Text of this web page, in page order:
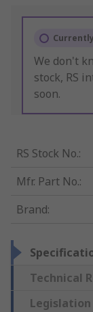
We don't
stock, RS
soon.
RS Stock No.:
Mfr. Part No.:
Brand:
Technical
Legislation